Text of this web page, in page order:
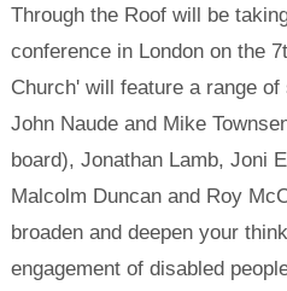
Through the Roof will be
conference in London on the
Church' will feature a range
John Naude and Mike
board), Jonathan Lamb, Joni
Malcolm Duncan and Roy
broaden and deepen your
engagement of disabled